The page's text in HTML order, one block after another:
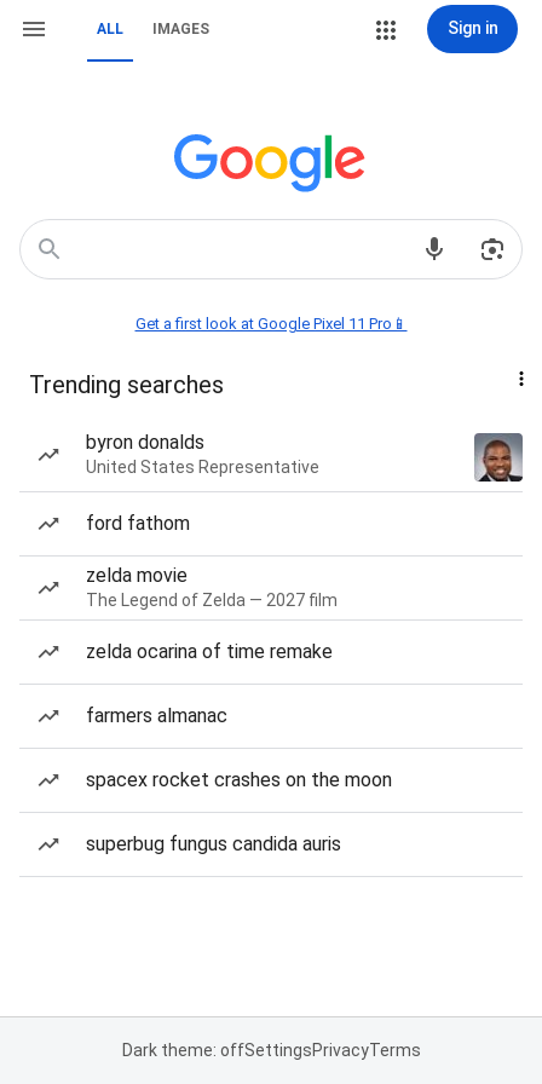
ALL IMAGES Sign in
Get a first look at Google Pixel 11 Pro📱
Trending searches
byron donalds
United States Representative
ford fathom
zelda movie
The Legend of Zelda — 2027 film
zelda ocarina of time remake
farmers almanac
spacex rocket crashes on the moon
superbug fungus candida auris
Dark theme: offSettingsPrivacyTerms